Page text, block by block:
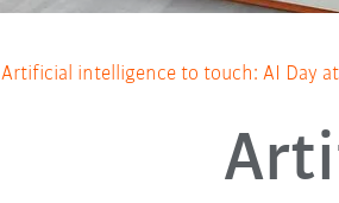
Artificial intelligence to touch: AI Day at